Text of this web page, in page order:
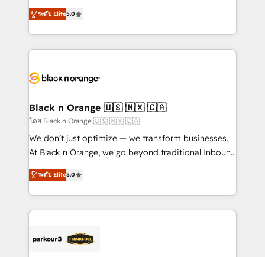
impact of your digital transformation, including a
detailed financial rationale with a focus on ROI and
embark on a transformational journey that sets your
business up for long-term success. Unlock your
business. If not now, when?
DIGITALISIM, nous avons l'intime conviction que la
réussite des entreprises passe par l’innovation web,
le marketing digital, et la relation client ! C'est
pourquoi, nos experts sont à la fois capables de
référencement, votre stratégie digitale et le pilotage
projet HubSpot avec DIGITALISIM : 🧽 Nettoyage,
migration et intégration des bases de données. 🚀
Développement des interfaces avec vos logiciels
métiers ⚙️ Configuration de la plateforme HubSpot
Book Process & Guidelines utilisateurs 🎓
Formations des utilisateurs
ระดับ Elite5.0
Black n Orange 🇺🇸 🇲🇽 🇨🇦
โดย Black n Orange 🇺🇸 🇲🇽 🇨🇦
We don’t just optimize — we transform businesses.
At Black n Orange, we go beyond traditional Inbound
Marketing with our exclusive methodologies:
BOOMS and BOOST. Together, they form a powerful
combination that has driven success for over 800
businesses worldwide. As Elite HubSpot Partners, we
strategies that integrate data-driven marketing,
ระดับ Elite5.0